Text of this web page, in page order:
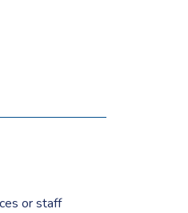
or staff